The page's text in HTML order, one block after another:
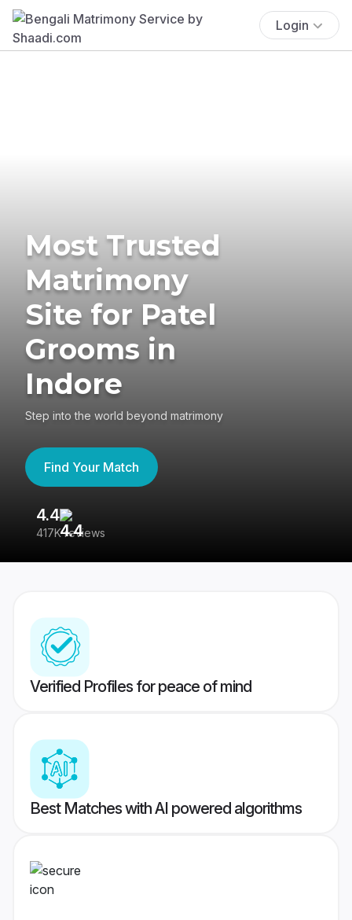
Login
Most Trusted
Matrimony
Site for Patel
Grooms in
Indore
Step into the world beyond matrimony
Find Your Match
4.4
417K reviews
Verified Profiles for peace of mind
Best Matches with AI powered algorithms